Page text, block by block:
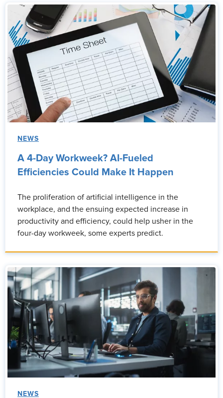
NEWS
A 4-Day Workweek? AI-Fueled
Efficiencies Could Make It Happen
The proliferation of artificial intelligence in the
workplace, and the ensuing expected increase in
productivity and efficiency, could help usher in the
four-day workweek, some experts predict.
NEWS